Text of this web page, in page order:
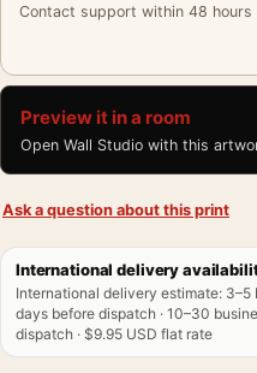
Contact support within 48
Preview it in a room
Open Wall Studio with this
Ask a question about this print
International delivery
International delivery estimate: 3–5
days before dispatch · 10–30
dispatch · $9.95 USD flat rate